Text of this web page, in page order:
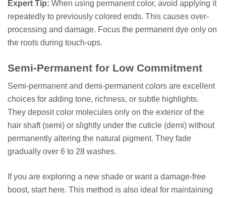
Expert Tip: When using permanent color, avoid applying it
repeatedly to previously colored ends. This causes over-
processing and damage. Focus the permanent dye only on
the roots during touch-ups.
Semi-Permanent for Low Commitment
Semi-permanent and demi-permanent colors are excellent
choices for adding tone, richness, or subtle highlights.
They deposit color molecules only on the exterior of the
hair shaft (semi) or slightly under the cuticle (demi) without
permanently altering the natural pigment. They fade
gradually over 6 to 28 washes.
If you are exploring a new shade or want a damage-free
boost, start here. This method is also ideal for maintaining